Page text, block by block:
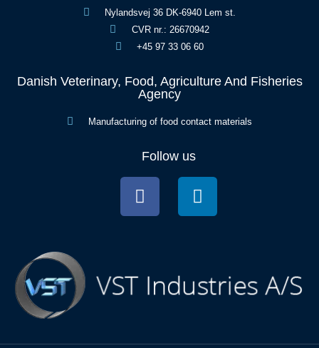
Nylandsvej 36 DK-6940 Lem st.
CVR nr.: 26670942
+45 97 33 06 60
Danish Veterinary, Food, Agriculture And Fisheries
Agency
Manufacturing of food contact materials
Follow us